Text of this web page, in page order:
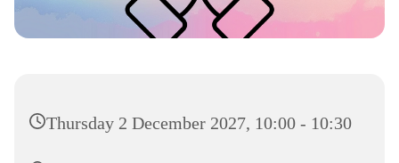
Thursday 2 December 2027, 10:00 - 10:30